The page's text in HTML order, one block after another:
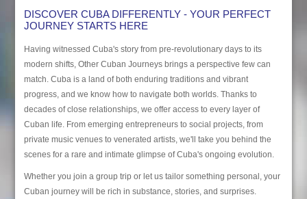
DISCOVER CUBA DIFFERENTLY - YOUR PERFECT
JOURNEY STARTS HERE
Having witnessed Cuba's story from pre-revolutionary days to its
modern shifts, Other Cuban Journeys brings a perspective few can
match. Cuba is a land of both enduring traditions and vibrant
progress, and we know how to navigate both worlds. Thanks to
decades of close relationships, we offer access to every layer of
Cuban life. From emerging entrepreneurs to social projects, from
private music venues to venerated artists, we'll take you behind the
scenes for a rare and intimate glimpse of Cuba's ongoing evolution.
Whether you join a group trip or let us tailor something personal, your
Cuban journey will be rich in substance, stories, and surprises.